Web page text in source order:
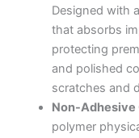
Designed with
that absorbs
protecting
and polished
scratches and
Non-Adhesive
polymer